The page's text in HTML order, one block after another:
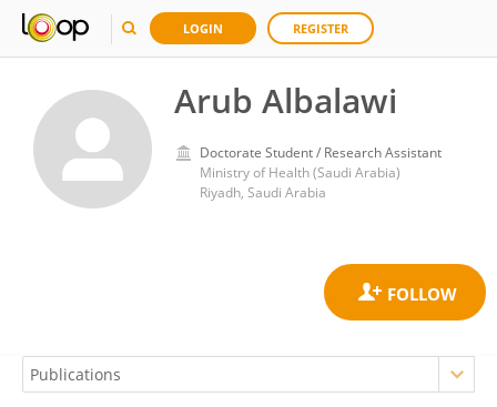
LOGIN REGISTER
Arub Albalawi
Doctorate Student / Research Assistant
Ministry of Health (Saudi Arabia)
Riyadh, Saudi Arabia